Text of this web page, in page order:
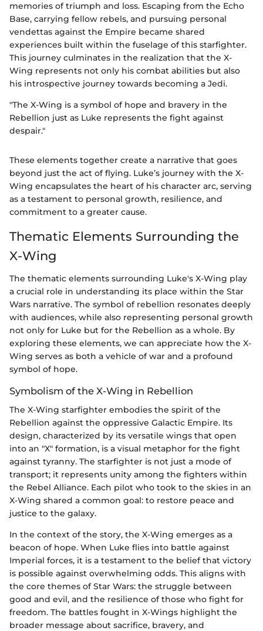
memories of triumph and loss. Escaping from the Echo
Base, carrying fellow rebels, and pursuing personal
vendettas against the Empire became shared
experiences built within the fuselage of this starfighter.
This journey culminates in the realization that the X-
Wing represents not only his combat abilities but also
his introspective journey towards becoming a Jedi.
"The X-Wing is a symbol of hope and bravery in the
Rebellion just as Luke represents the fight against
despair."
These elements together create a narrative that goes
beyond just the act of flying. Luke’s journey with the X-
Wing encapsulates the heart of his character arc, serving
as a testament to personal growth, resilience, and
commitment to a greater cause.
Thematic Elements Surrounding the
X-Wing
The thematic elements surrounding Luke's X-Wing play
a crucial role in understanding its place within the Star
Wars narrative. The symbol of rebellion resonates deeply
with audiences, while also representing personal growth
not only for Luke but for the Rebellion as a whole. By
exploring these elements, we can appreciate how the X-
Wing serves as both a vehicle of war and a profound
symbol of hope.
Symbolism of the X-Wing in Rebellion
The X-Wing starfighter embodies the spirit of the
Rebellion against the oppressive Galactic Empire. Its
design, characterized by its versatile wings that open
into an "X" formation, is a visual metaphor for the fight
against tyranny. The starfighter is not just a mode of
transport; it represents unity among the fighters within
the Rebel Alliance. Each pilot who took to the skies in an
X-Wing shared a common goal: to restore peace and
justice to the galaxy.
In the context of the story, the X-Wing emerges as a
beacon of hope. When Luke flies into battle against
Imperial forces, it is a testament to the belief that victory
is possible against overwhelming odds. This aligns with
the core themes of Star Wars: the struggle between
good and evil, and the resilience of those who fight for
freedom. The battles fought in X-Wings highlight the
broader message about sacrifice, bravery, and